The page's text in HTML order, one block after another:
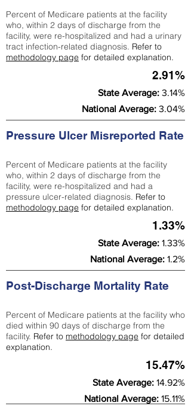
Percent of Medicare patients at the facility
who, within 2 days of discharge from the
facility, were re-hospitalized and had a urinary
tract infection-related diagnosis. Refer to
methodology page for detailed explanation.
2.91%
State Average: 3.14%
National Average: 3.04%
Pressure Ulcer Misreported Rate
Percent of Medicare patients at the facility
who, within 2 days of discharge from the
facility, were re-hospitalized and had a
pressure ulcer-related diagnosis. Refer to
methodology page for detailed explanation.
1.33%
State Average: 1.33%
National Average: 1.2%
Post-Discharge Mortality Rate
Percent of Medicare patients at the facility who
died within 90 days of discharge from the
facility. Refer to methodology page for detailed
explanation.
15.47%
State Average: 14.92%
National Average: 15.11%